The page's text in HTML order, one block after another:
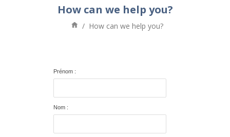
How can we help you?
/ How can we help you?
Prénom :
Nom :